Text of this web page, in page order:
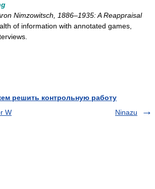
Nimzowitsch, 1886–1935: A Reappraisal
of information with annotated games,
решить контрольную работу
W
Ninazu